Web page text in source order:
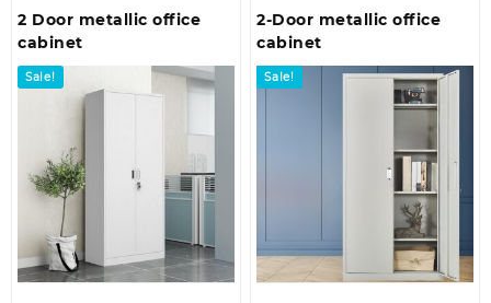
2 Door metallic office
cabinet
Sale!
2-Door metallic office
cabinet
Sale!